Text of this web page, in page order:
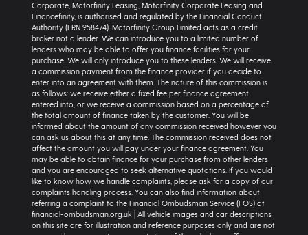
Corporate, Motorfinity Leasing, Motorfinity Corporate Leasing and
Financefinity, is authorised and regulated by the Financial Conduct
Authority (FRN 958474). Motorfinity Group Limited acts as a credit
broker not a lender. We can introduce you to a limited number of
lenders who may be able to offer you finance facilities for your
purchase. We will only introduce you to these lenders. We will receive
a commission payment from the finance provider if you decide to
enter into an agreement with them. The nature of this commission is
as follows: we receive either a fixed fee per finance agreement
entered into, or we receive a commission based on a percentage of
the total amount of finance taken by the customer. You will be
informed about the amount of any commission received however you
can ask us about this at any time. The commission received does not
affect the amount you will pay under your finance agreement. You
may be able to obtain finance for your purchase from other lenders
and you are encouraged to seek alternative quotations. If you would
like to know how we handle complaints, please ask for a copy of our
complaints handling process. You can also find information about
referring a complaint to the Financial Ombudsman Service (FOS) at
financial-ombudsman.org.uk | All vehicle images and car descriptions
on this site are for illustration and reference purposes only and are not